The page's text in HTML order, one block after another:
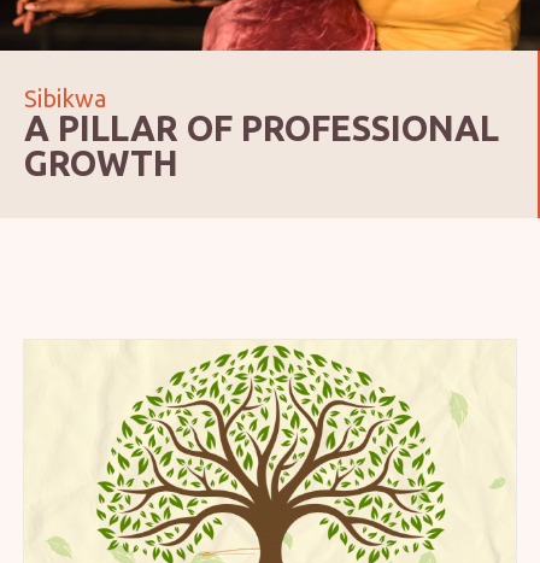
Sibikwa
A PILLAR OF PROFESSIONAL
GROWTH